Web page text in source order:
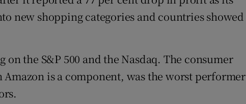
new shopping categories and countries showed
on the S&P 500 and the Nasdaq. The consumer
is a component, was the worst performer